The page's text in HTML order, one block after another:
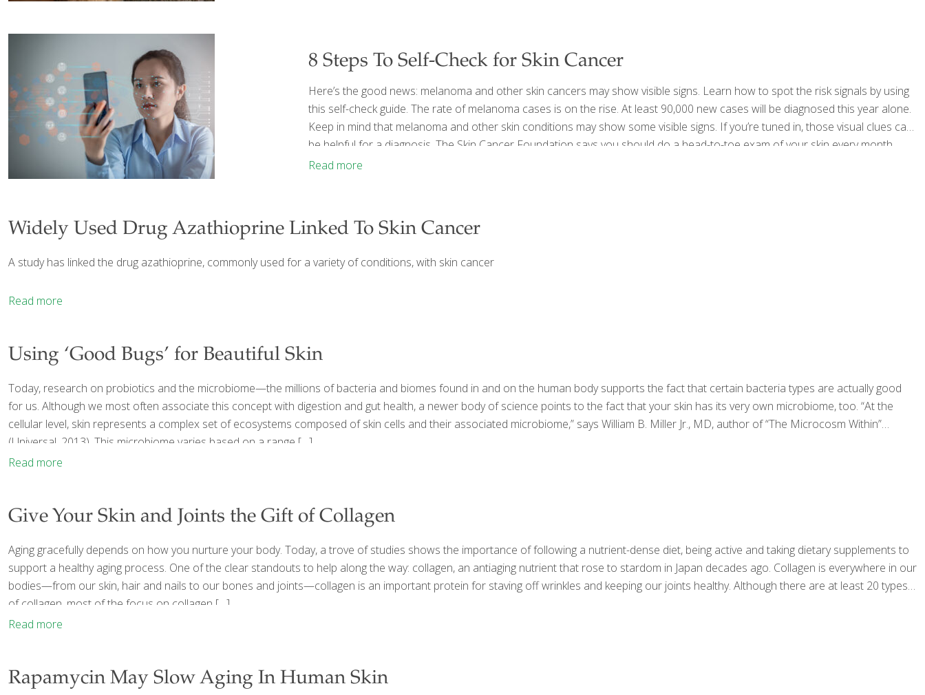
8 Steps To Self-Check for Skin Cancer
Here’s the good news: melanoma and other skin cancers may show visible signs. Learn how to spot the risk signals by using
this self-check guide. The rate of melanoma cases is on the rise. At least 90,000 new cases will be diagnosed this year alone.
Keep in mind that melanoma and other skin conditions may show some visible signs. If you’re tuned in, those visual clues can
be helpful for a diagnosis. The Skin Cancer Foundation says you should do a head-to-toe exam of your skin every month.
You’ll want to look for new or changing lesions that may be cancerous or pre-cancerous.
Read more
Widely Used Drug Azathioprine Linked To Skin Cancer
A study has linked the drug azathioprine, commonly used for a variety of conditions, with skin cancer
Read more
Using ‘Good Bugs’ for Beautiful Skin
Today, research on probiotics and the microbiome—the millions of bacteria and biomes found in and on the human body supports the fact that certain bacteria types are actually good
for us. Although we most often associate this concept with digestion and gut health, a newer body of science points to the fact that your skin has its very own microbiome, too. “At the
cellular level, skin represents a complex set of ecosystems composed of skin cells and their associated microbiome,” says William B. Miller Jr., MD, author of “The Microcosm Within”
(Universal, 2013). This microbiome varies based on a range […]
Read more
Give Your Skin and Joints the Gift of Collagen
Aging gracefully depends on how you nurture your body. Today, a trove of studies shows the importance of following a nutrient-dense diet, being active and taking dietary supplements to
support a healthy aging process. One of the clear standouts to help along the way: collagen, an antiaging nutrient that rose to stardom in Japan decades ago. Collagen is everywhere in our
bodies—from our skin, hair and nails to our bones and joints—collagen is an important protein for staving off wrinkles and keeping our joints healthy. Although there are at least 20 types
of collagen, most of the focus on collagen […]
Read more
Rapamycin May Slow Aging In Human Skin